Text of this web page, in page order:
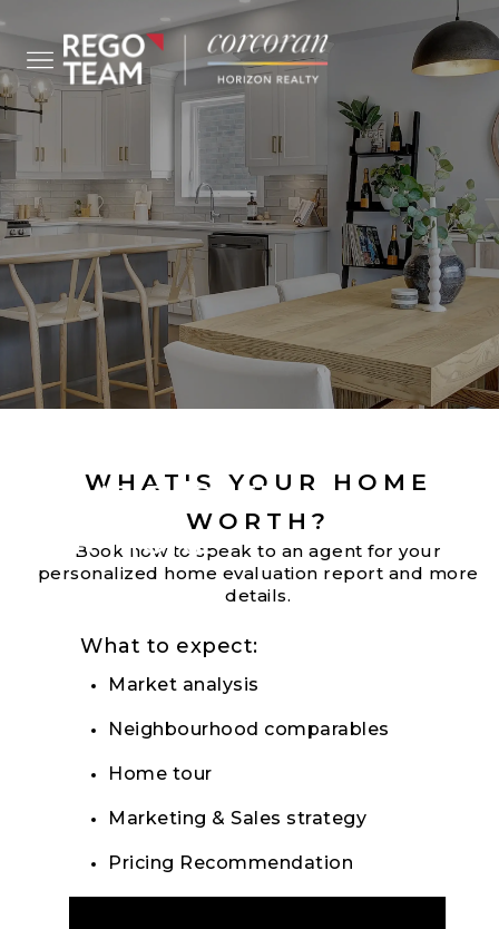
HOME FASTER...
FOR MORE
WHAT'S YOUR HOME
WORTH?
Book now to speak to an agent for your
personalized home evaluation report and more
details.
What to expect:
Market analysis
Neighbourhood comparables
Home tour
Marketing & Sales strategy
Pricing Recommendation